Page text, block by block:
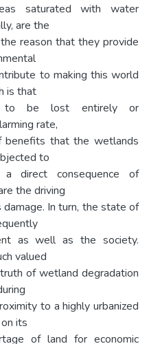
saturated with water
are the
reason that they provide
to making this world
is that
to be lost entirely or
rate,
that the wetlands
to
a direct consequence of
the driving
In turn, the state of
as well as the society.
valued
of wetland degradation
to a highly urbanized
its
of land for economic